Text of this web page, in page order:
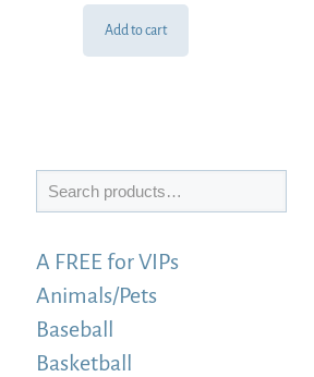
Add to cart
Search
A FREE for VIPs
Animals/Pets
Baseball
Basketball